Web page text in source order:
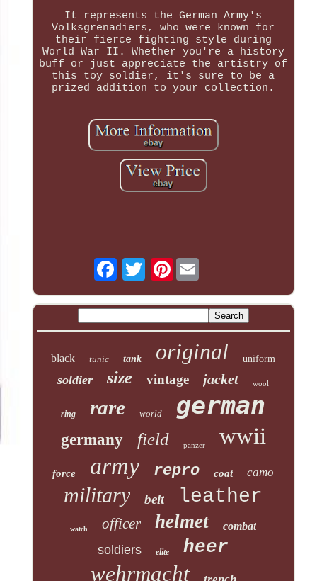
It represents the German Army's
Volksgrenadiers, who were known for
their fierce fighting style during
World War II. Whether you're a history
buff or just appreciate the artistry of
this toy soldier, it's sure to be a
prized addition to your collection.
Pinterest
black tunic tank original uniform
soldier size vintage jacket wool
ring rare world german
germany field panzer wwii
force army repro coat camo
military belt leather
watch officer helmet combat
soldiers elite heer
wehrmacht